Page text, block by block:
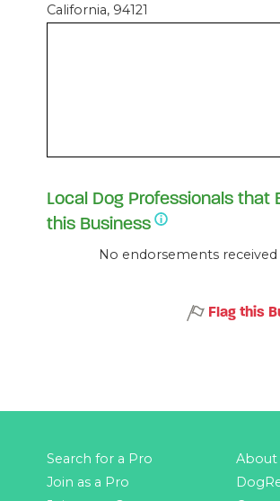
California, 94121
Local Dog Professionals that
this Business
No endorsements received
Flag this
Search for a Pro
Join as a Pro
About